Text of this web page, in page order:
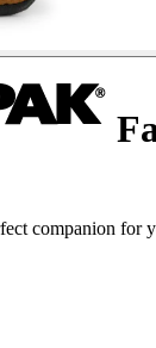
companion